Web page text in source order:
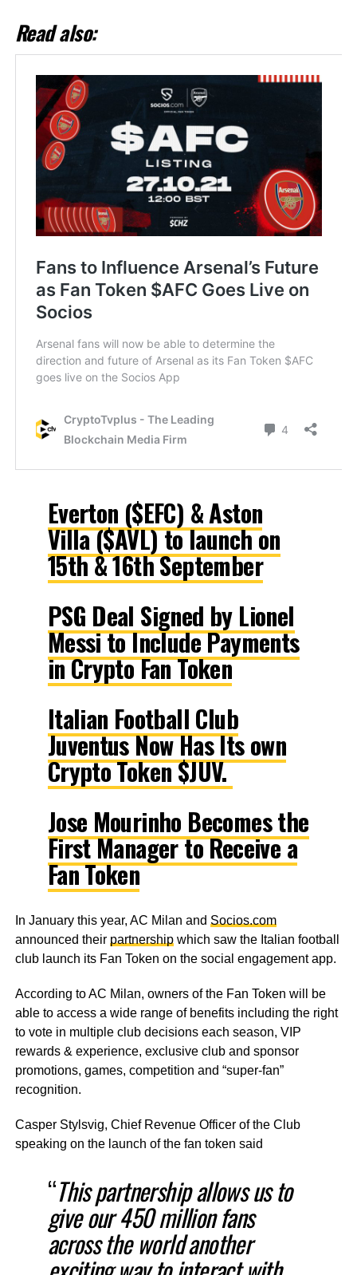
Read also:
Everton ($EFC) & Aston
Villa ($AVL) to launch on
15th & 16th September
PSG Deal Signed by Lionel
Messi to Include Payments
in Crypto Fan Token
Italian Football Club
Juventus Now Has Its own
Crypto Token $JUV.
Jose Mourinho Becomes the
First Manager to Receive a
Fan Token
In January this year, AC Milan and Socios.com
announced their partnershipwhich saw the Italian football
club launch its Fan Token on the social engagement app.
According to AC Milan, owners of the Fan Token will be
able to access a wide range of benefits including the right
to vote in multiple club decisions each season, VIP
rewards & experience, exclusive club and sponsor
promotions, games, competition and “super-fan”
recognition.
Casper Stylsvig, Chief Revenue Officer of the Club
speaking on the launch of the fan token said
“This partnership allows us to
give our 450 million fans
across the world another